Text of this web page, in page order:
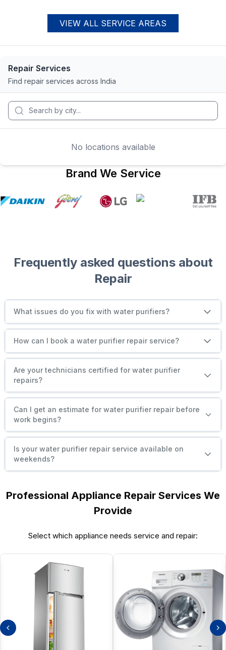
Repair Services
Find repair services across India
No locations available
VIEW ALL SERVICE AREAS
Brand We Service
Frequently asked questions about
Repair
What issues do you fix with water purifiers?
How can I book a water purifier repair service?
Are your technicians certified for water purifier
repairs?
Can I get an estimate for water purifier repair before
work begins?
Is your water purifier repair service available on
weekends?
Professional Appliance Repair Services We
Provide
Select which appliance needs service and repair: